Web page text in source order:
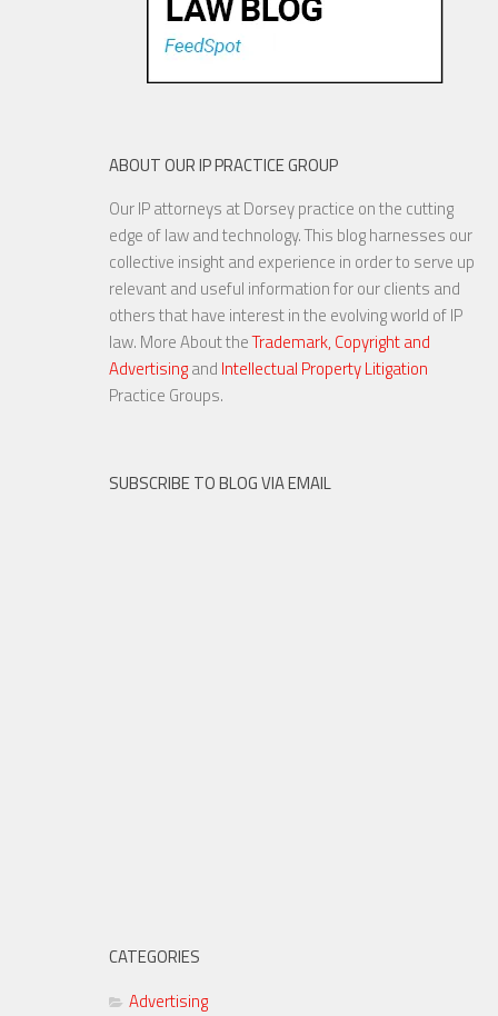
YouTube to Take a Stand for
23 NOV, 2015
ABOUT OUR IP PRACTICE GROUP
Our IP attorneys at Dorsey practice on the cutting
edge of law and technology. This blog harnesses our
collective insight and experience in order to serve up
relevant and useful information for our clients and
others that have interest in the evolving world of IP
law. More About theTrademark, Copyright and
Advertisingand Intellectual Property Litigation
Practice Groups.
SUBSCRIBE TO BLOG VIA EMAIL
CATEGORIES
Advertising